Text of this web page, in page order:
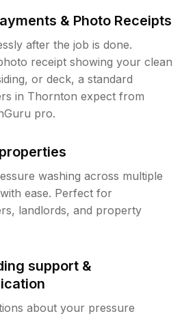
& Photo Receipts
after the job is done.
receipt showing your clean
or deck, a standard
in Thornton expect from
pro.
washing across multiple
ease. Perfect for
landlords, and property
support &
about your pressure